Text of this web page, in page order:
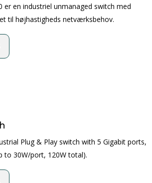
er en industriel unmanaged switch med
til højhastigheds netværksbehov.
Plug & Play switch with 5 Gigabit ports,
to 30W/port, 120W total).